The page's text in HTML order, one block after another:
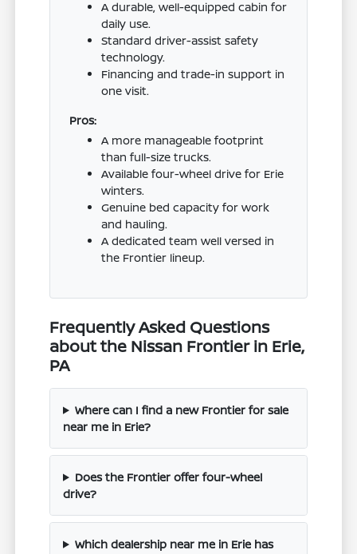
A durable, well-equipped cabin for
daily use.
Standard driver-assist safety
technology.
Financing and trade-in support in
one visit.
Pros:
A more manageable footprint
than full-size trucks.
Available four-wheel drive for Erie
winters.
Genuine bed capacity for work
and hauling.
A dedicated team well versed in
the Frontier lineup.
Frequently Asked Questions
about the Nissan Frontier in Erie,
PA
Where can I find a new Frontier for sale
near me in Erie?
Does the Frontier offer four-wheel
drive?
Which dealership near me in Erie has